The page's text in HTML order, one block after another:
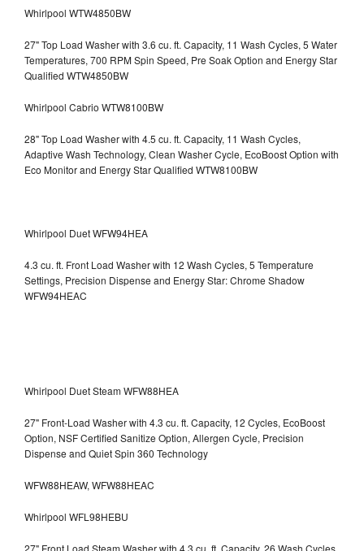
Whirlpool WTW4850BW
27" Top Load Washer with 3.6 cu. ft. Capacity, 11 Wash Cycles, 5 Water
Temperatures, 700 RPM Spin Speed, Pre Soak Option and Energy Star
Qualified WTW4850BW
Whirlpool Cabrio WTW8100BW
28" Top Load Washer with 4.5 cu. ft. Capacity, 11 Wash Cycles,
Adaptive Wash Technology, Clean Washer Cycle, EcoBoost Option with
Eco Monitor and Energy Star Qualified WTW8100BW
Whirlpool Duet WFW94HEA
4.3 cu. ft. Front Load Washer with 12 Wash Cycles, 5 Temperature
Settings, Precision Dispense and Energy Star: Chrome Shadow
WFW94HEAC
Whirlpool Duet Steam WFW88HEA
27" Front-Load Washer with 4.3 cu. ft. Capacity, 12 Cycles, EcoBoost
Option, NSF Certified Sanitize Option, Allergen Cycle, Precision
Dispense and Quiet Spin 360 Technology
WFW88HEAW, WFW88HEAC
Whirlpool WFL98HEBU
27" Front Load Steam Washer with 4.3 cu. ft. Capacity, 26 Wash Cycles,